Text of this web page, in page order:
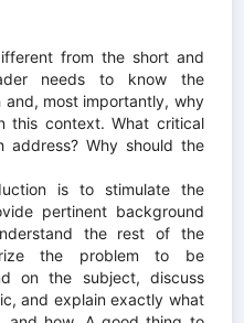
from the short and
needs to know the
most importantly, why
this context. What critical
address? Why should the
is to stimulate the
pertinent background
the rest of the
the problem to be
on the subject, discuss
and explain exactly what